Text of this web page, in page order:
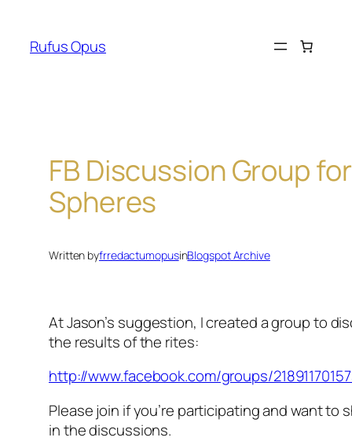
content
Rufus Opus
FB Discussion Group
Spheres
Written byfrredactumopusinBlogspot Archive
At Jason’s suggestion, I created a group to
the results of the rites:
http://www.facebook.com/groups/
Please join if you’re participating and want to
in the discussions.